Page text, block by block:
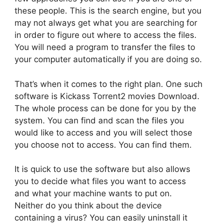
these people. This is the search engine, but you
may not always get what you are searching for
in order to figure out where to access the files.
You will need a program to transfer the files to
your computer automatically if you are doing so.
That’s when it comes to the right plan. One such
software is Kickass Torrent2 movies Download.
The whole process can be done for you by the
system. You can find and scan the files you
would like to access and you will select those
you choose not to access. You can find them.
It is quick to use the software but also allows
you to decide what files you want to access
and what your machine wants to put on.
Neither do you think about the device
containing a virus? You can easily uninstall it